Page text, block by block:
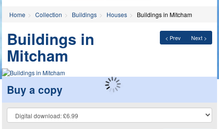
Home Collection Buildings Houses Buildings in Mitcham
< Prev Next >
Buildings in
Mitcham
Buy a copy